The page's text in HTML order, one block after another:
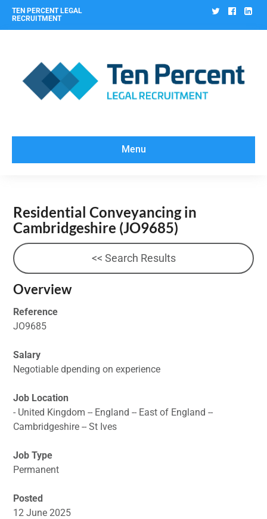
TEN PERCENT LEGAL
RECRUITMENT
Twitter
Menu
Residential Conveyancing in
Cambridgeshire (JO9685)
<< Search Results
Overview
Reference
JO9685
Salary
Negotiable dpending on experience
Job Location
- United Kingdom -- England -- East of England --
Cambridgeshire -- St Ives
Job Type
Permanent
Posted
12 June 2025